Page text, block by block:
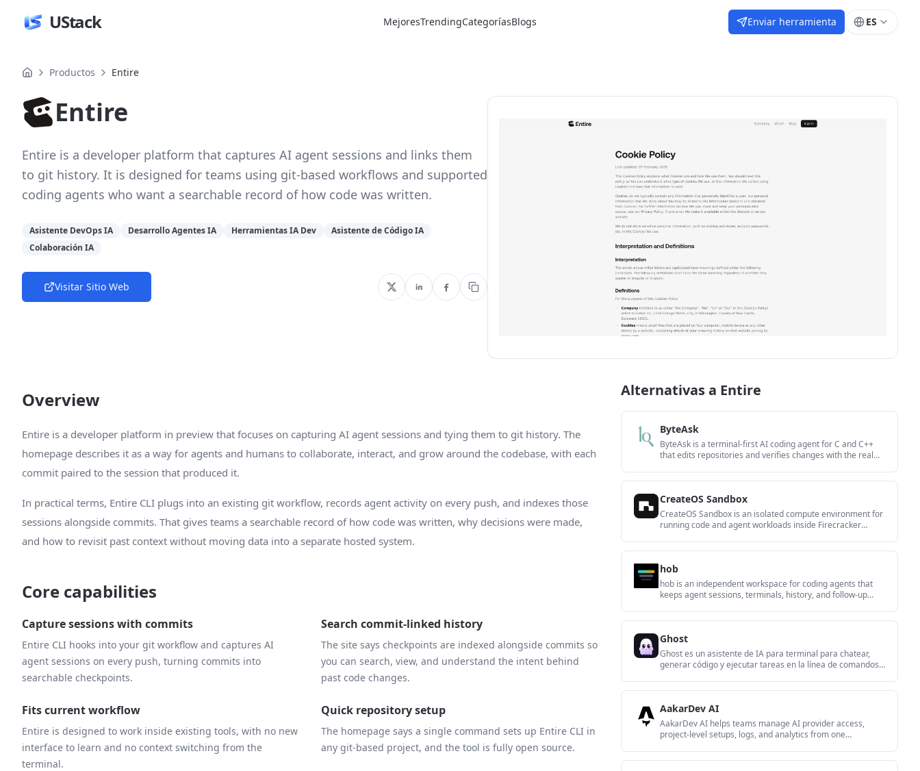
UStack MejoresTrendingCategoríasBlogs Enviar herramienta ES
Productos Entire
Entire
Entire is a developer platform that captures AI agent sessions and links them
to git history. It is designed for teams using git-based workflows and supported
coding agents who want a searchable record of how code was written.
Asistente DevOps IA Desarrollo Agentes IA Herramientas IA Dev
Asistente de Código IA
Colaboración IA
Visitar Sitio Web
Overview
Entire is a developer platform in preview that focuses on capturing AI agent sessions and tying them to git history. The
homepage describes it as a way for agents and humans to collaborate, interact, and grow around the codebase, with each
commit paired to the session that produced it.
In practical terms, Entire CLI plugs into an existing git workflow, records agent activity on every push, and indexes those
sessions alongside commits. That gives teams a searchable record of how code was written, why decisions were made,
and how to revisit past context without moving data into a separate hosted system.
Core capabilities
Capture sessions with commits
Entire CLI hooks into your git workflow and captures AI
agent sessions on every push, turning commits into
searchable checkpoints.
Search commit-linked history
The site says checkpoints are indexed alongside commits so
you can search, view, and understand the intent behind
past code changes.
Fits current workflow
Entire is designed to work inside existing tools, with no new
interface to learn and no context switching from the
terminal.
Quick repository setup
The homepage says a single command sets up Entire CLI in
any git-based project, and the tool is fully open source.
Alternativas a Entire
ByteAsk
ByteAsk is a terminal-first AI coding agent for C and C++
that edits repositories and verifies changes with the real
source.
CreateOS Sandbox
CreateOS Sandbox is an isolated compute environment for
running code and agent workloads inside Firecracker
hob
hob is an independent workspace for coding agents that
keeps agent sessions, terminals, history, and follow-up
bundled model stack.
Ghost
Ghost es un asistente de IA para terminal para chatear,
generar código y ejecutar tareas en la línea de comandos.
AakarDev AI
AakarDev AI helps teams manage AI provider access,
project-level setups, logs, and analytics from one